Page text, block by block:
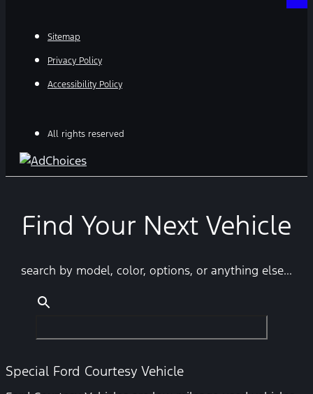
Sitemap
Privacy Policy
Accessibility Policy
All rights reserved
Find Your Next Vehicle
search by model, color, options, or anything else...
Special Ford Courtesy Vehicle